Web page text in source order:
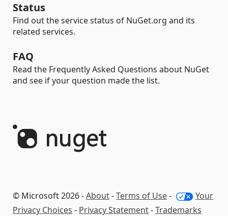
Status
Find out the service status of NuGet.org and its
related services.
FAQ
Read the Frequently Asked Questions about NuGet
and see if your question made the list.
© Microsoft 2026 -About-Terms of Use-
Your
Privacy Choices - Privacy Statement-Trademarks